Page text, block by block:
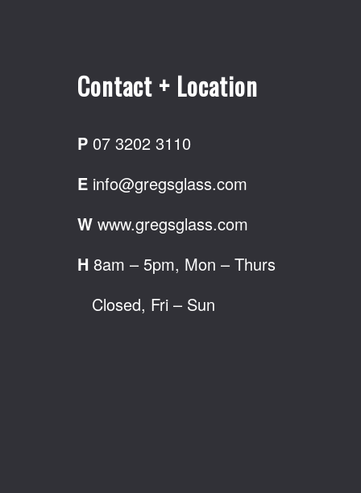
Contact + Location
P 07 3202 3110
E info@gregsglass.com
W www.gregsglass.com
H 8am – 5pm, Mon – Thurs
Closed, Fri – Sun